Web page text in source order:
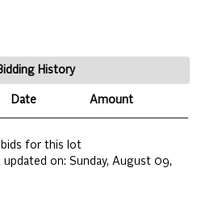
History
Date Amount
bids for this lot
updated on: Sunday, August 09,